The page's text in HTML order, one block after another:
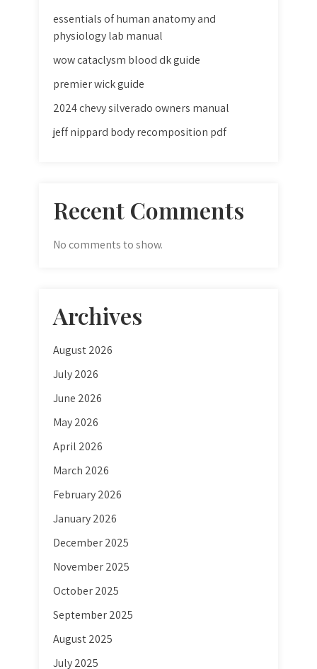
essentials of human anatomy and
physiology lab manual
wow cataclysm blood dk guide
premier wick guide
2024 chevy silverado owners manual
jeff nippard body recomposition pdf
Recent Comments
No comments to show.
Archives
August 2026
July 2026
June 2026
May 2026
April 2026
March 2026
February 2026
January 2026
December 2025
November 2025
October 2025
September 2025
August 2025
July 2025